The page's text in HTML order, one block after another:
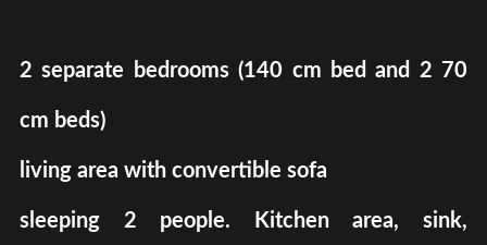
2 separate bedrooms (140 cm bed and 2 70
cm beds)
living area with convertible sofa
sleeping 2 people. Kitchen area, sink,